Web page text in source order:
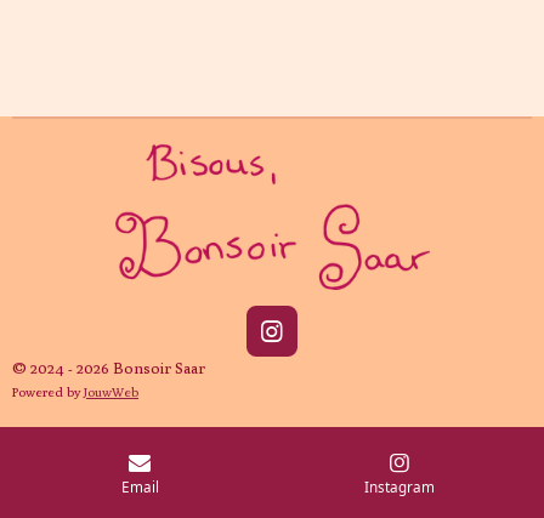
I
n
a
© 2024 - 2026 Bonsoir Saar
Powered byJouwWeb
Email Instagram